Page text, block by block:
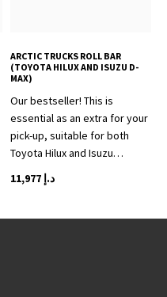
ARCTIC TRUCKS ROLL BAR
(TOYOTA HILUX AND ISUZU D-
MAX)
Our bestseller! This is
essential as an extra for your
pick-up, suitable for both
Toyota Hilux and Isuzu…
د.إ